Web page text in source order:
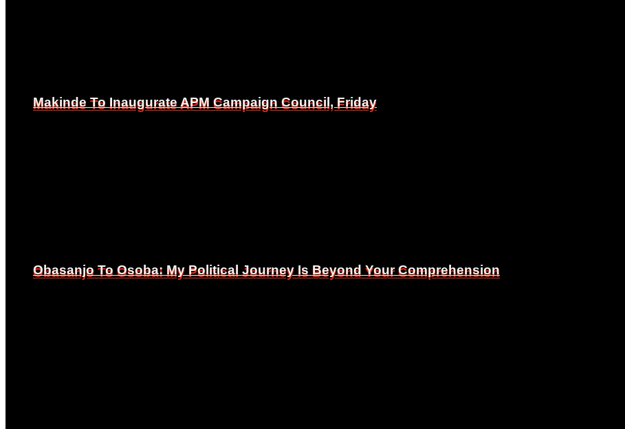
Makinde To Inaugurate APM Campaign Council, Friday
Obasanjo To Osoba: My Political Journey Is Beyond Your Comprehension
Makinde To Inaugurate APM Campaign Council, Friday
Obasanjo To Osoba: My Political Journey Is Beyond Your Comprehension